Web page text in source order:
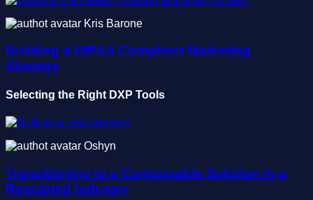
Kris Barone
Building a HIPAA Compliant Marketing
Strategy
Selecting the Right DXP Tools
Oshyn
Transitioning to a Composable Solution in a
Regulated Industry